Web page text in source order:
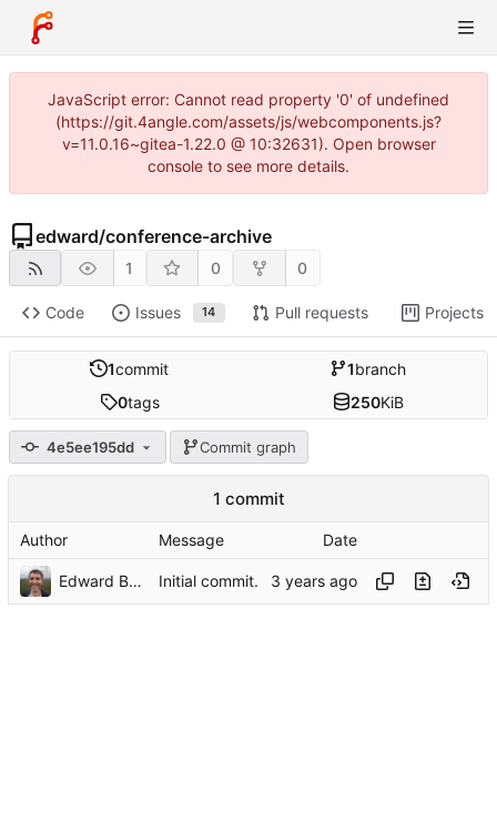
JavaScript error: Cannot read property '0' of undefined
(https://git.4angle.com/assets/js/webcomponents.js?
v=11.0.16~gitea-1.22.0 @ 10:32631). Open browser
console to see more details.
edward/conference-archive
1 0 0
Code Issues 14 Pull requests Projects
1commit 1branch
0tags 250KiB
4e5ee195dd Commit graph
1 commit
Author Message Date
Edward Betts Initial commit.